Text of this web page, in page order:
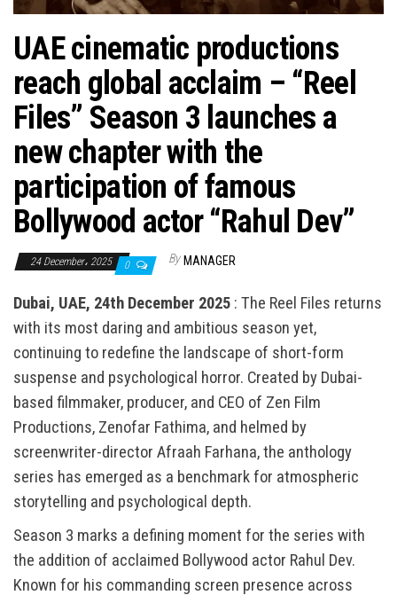
UAE cinematic productions
reach global acclaim – “Reel
Files” Season 3 launches a
new chapter with the
participation of famous
Bollywood actor “Rahul Dev”
24 December، 2025 0 By MANAGER
Dubai, UAE, 24th December 2025 : The Reel Files returns
with its most daring and ambitious season yet,
continuing to redefine the landscape of short-form
suspense and psychological horror. Created by Dubai-
based filmmaker, producer, and CEO of Zen Film
Productions, Zenofar Fathima, and helmed by
screenwriter-director Afraah Farhana, the anthology
series has emerged as a benchmark for atmospheric
storytelling and psychological depth.
Season 3 marks a defining moment for the series with
the addition of acclaimed Bollywood actor Rahul Dev.
Known for his commanding screen presence across